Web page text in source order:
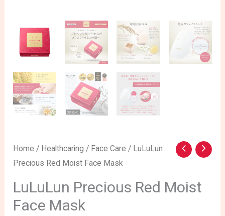
Home / Healthcaring / Face Care / LuLuLun
Precious Red Moist Face Mask
LuLuLun Precious Red Moist
Face Mask
LuLuLun
Precious
Moist
Face